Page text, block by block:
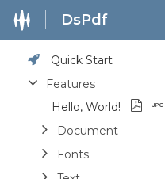
DsPdf
Quick Start
Features
Hello, World!
Document
Fonts